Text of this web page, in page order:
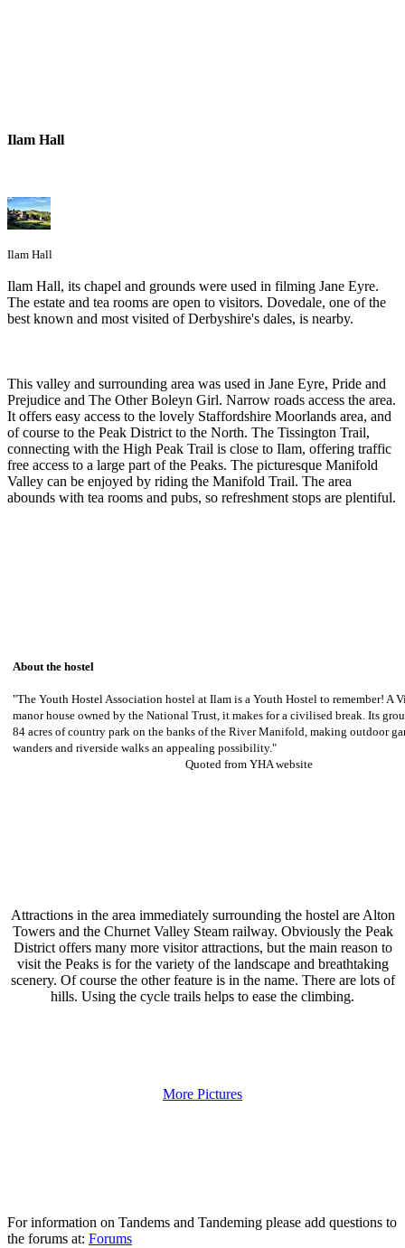
Ilam Hall
Ilam Hall
Ilam Hall, its chapel and grounds were used in filming Jane Eyre.
The estate and tea rooms are open to visitors. Dovedale, one of the
best known and most visited of Derbyshire's dales, is nearby.
This valley and surrounding area was used in Jane Eyre, Pride and
Prejudice and The Other Boleyn Girl. Narrow roads access the area.
It offers easy access to the lovely Staffordshire Moorlands area, and
of course to the Peak District to the North. The Tissington Trail,
connecting with the High Peak Trail is close to Ilam, offering traffic
free access to a large part of the Peaks. The picturesque Manifold
Valley can be enjoyed by riding the Manifold Trail. The area
abounds with tea rooms and pubs, so refreshment stops are plentiful.
About the hostel
"The Youth Hostel Association hostel at Ilam is a Youth Hostel to remember! A
manor house owned by the National Trust, it makes for a civilised break. Its
84 acres of country park on the banks of the River Manifold, making outdoor
wanders and riverside walks an appealing possibility."
Quoted from YHA website
Attractions in the area immediately surrounding the hostel are Alton
Towers and the Churnet Valley Steam railway. Obviously the Peak
District offers many more visitor attractions, but the main reason to
visit the Peaks is for the variety of the landscape and breathtaking
scenery. Of course the other feature is in the name. There are lots of
hills. Using the cycle trails helps to ease the climbing.
More Pictures
For information on Tandems and Tandeming please add questions to
the forums at: Forums